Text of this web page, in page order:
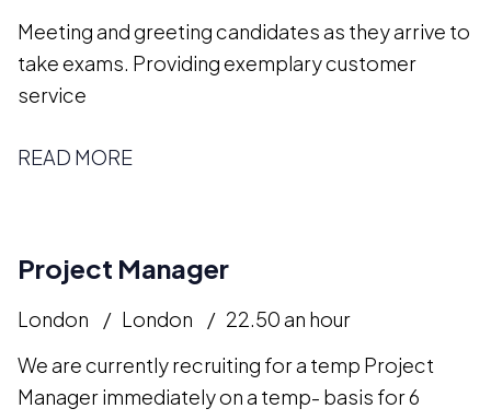
Meeting and greeting candidates as they arrive to
take exams. Providing exemplary customer
service
READ MORE
Project Manager
London London
22.50 an hour
We are currently recruiting for a temp Project
Manager immediately on a temp- basis for 6